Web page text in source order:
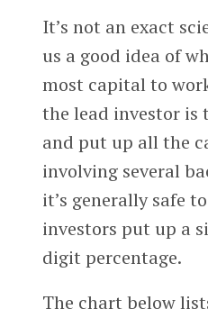
It’s not an exact
us a good idea of
most capital to
the lead investor is
and put up all the
involving several
it’s generally safe
investors put up a
digit percentage.
The chart below